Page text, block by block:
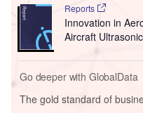
Reports
Innovation in
Aircraft
Go deeper with GlobalData
The gold standard of